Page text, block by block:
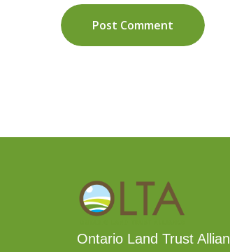
Post Comment
Ontario Land Trust